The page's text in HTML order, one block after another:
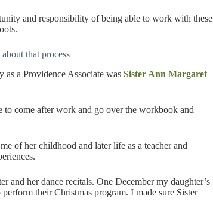
and responsibility of being able to work with these
that process
a Providence Associate was Sister Ann Margaret
to come after work and go over the workbook and
of her childhood and later life as a teacher and
and her dance recitals. One December my daughter’s
perform their Christmas program. I made sure Sister